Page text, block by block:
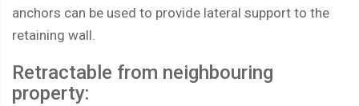
anchors can be used to provide lateral support to the
retaining wall.
Retractable from neighbouring
property: